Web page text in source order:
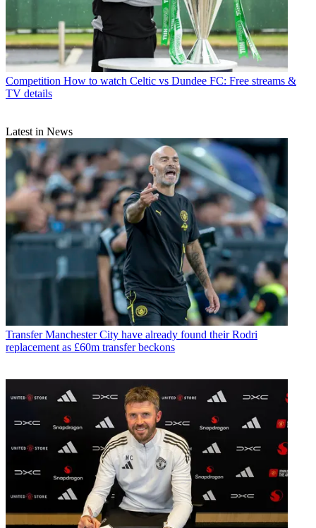
Competition How to watch Celtic vs Dundee FC: Free streams &
TV details
Latest in News
Transfer Manchester City have already found their Rodri
replacement as £60m transfer beckons